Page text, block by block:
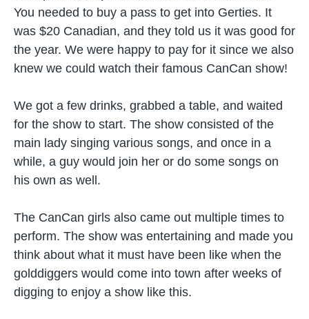
You needed to buy a pass to get into Gerties. It
was $20 Canadian, and they told us it was good for
the year. We were happy to pay for it since we also
knew we could watch their famous CanCan show!
We got a few drinks, grabbed a table, and waited
for the show to start. The show consisted of the
main lady singing various songs, and once in a
while, a guy would join her or do some songs on
his own as well.
The CanCan girls also came out multiple times to
perform. The show was entertaining and made you
think about what it must have been like when the
golddiggers would come into town after weeks of
digging to enjoy a show like this.